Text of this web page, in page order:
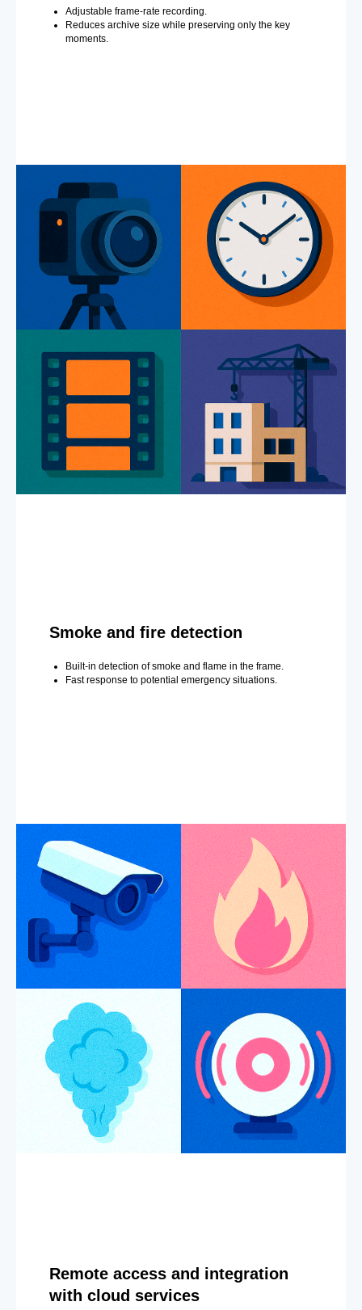
Adjustable frame-rate recording.
Reduces archive size while preserving only the key
moments.
Smoke and fire detection
Built-in detection of smoke and flame in the frame.
Fast response to potential emergency situations.
Remote access and integration
with cloud services